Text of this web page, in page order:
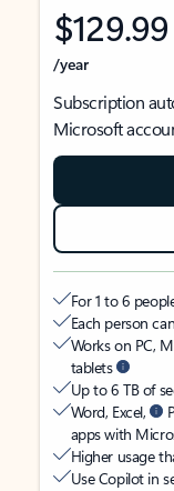
$129.99
/year
Subscription
Microsoft
For 1 to 6
Each person
Works on PC,
tablets
Up to 6 TB of
Word, Excel,
apps with
Higher usage
Use Copilot in